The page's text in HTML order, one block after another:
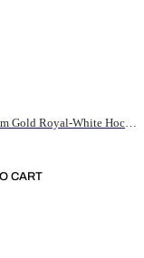
Custom Gold Royal-White Hockey Jersey
CART